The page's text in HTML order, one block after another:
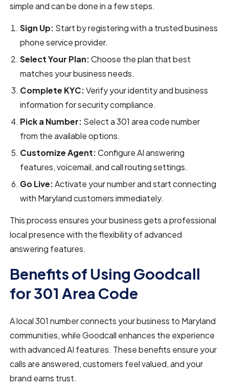
simple and can be done in a few steps.
Sign Up: Start by registering with a trusted business
phone service provider.
Select Your Plan:Choose the plan that best
matches your business needs.
Complete KYC:Verify your identity and business
information for security compliance.
Pick a Number: Select a 301 area code number
from the available options.
Customize Agent:Configure AI answering
features, voicemail, and call routing settings.
Go Live:Activate your number and start connecting
with Maryland customers immediately.
This process ensures your business gets a professional
local presence with the flexibility of advanced
answering features.
Benefits of Using Goodcall
for 301 Area Code
A local 301 number connects your business to Maryland
communities, while Goodcall enhances the experience
with advanced AI features. These benefits ensure your
calls are answered, customers feel valued, and your
brand earns trust.